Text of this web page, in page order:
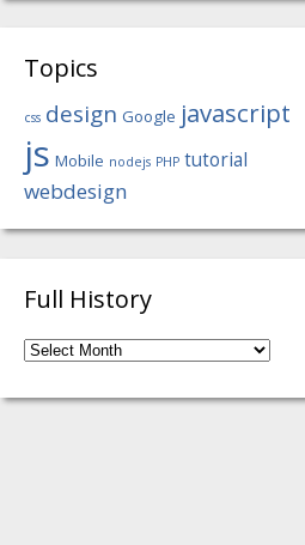
Topics
css design Google javascript
js Mobile nodejs PHP tutorial
webdesign
Full History
Full
History